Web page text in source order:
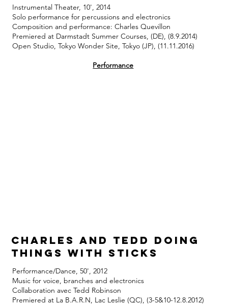
Instrumental Theater, 10', 2014
Solo performance for percussions and electronics
Composition and performance: Charles Quevillon
Premiered at Darmstadt Summer Courses, (DE), (8.9.2014)
Open Studio, Tokyo Wonder Site, Tokyo (JP), (11.11.2016)
Performance
Charles and Tedd doing
things with sticks
Performance/Dance, 50', 2012
Music for voice, branches and electronics
Collaboration avec Tedd Robinson
Premiered at La B.A.R.N, Lac Leslie (QC), (3-5&10-12.8.2012)